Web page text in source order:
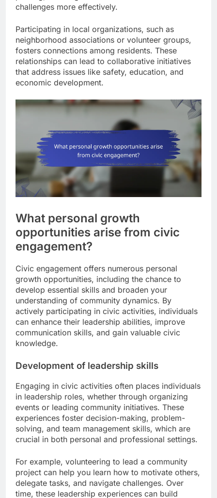
challenges more effectively.
Participating in local organizations, such as
neighborhood associations or volunteer groups,
fosters connections among residents. These
relationships can lead to collaborative initiatives
that address issues like safety, education, and
economic development.
What personal growth
opportunities arise from civic
engagement?
Civic engagement offers numerous personal
growth opportunities, including the chance to
develop essential skills and broaden your
understanding of community dynamics. By
actively participating in civic activities, individuals
can enhance their leadership abilities, improve
communication skills, and gain valuable civic
knowledge.
Development of leadership skills
Engaging in civic activities often places individuals
in leadership roles, whether through organizing
events or leading community initiatives. These
experiences foster decision-making, problem-
solving, and team management skills, which are
crucial in both personal and professional settings.
For example, volunteering to lead a community
project can help you learn how to motivate others,
delegate tasks, and navigate challenges. Over
time, these leadership experiences can build